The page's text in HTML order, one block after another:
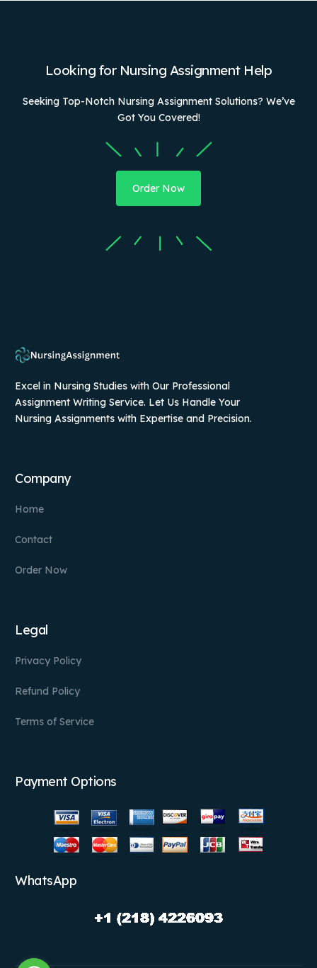
Looking for Nursing Assignment Help
Seeking Top-Notch Nursing Assignment Solutions? We’ve
Got You Covered!
Order Now
Excel in Nursing Studies with Our Professional
Assignment Writing Service. Let Us Handle Your
Nursing Assignments with Expertise and Precision.
Company
Home
Contact
Order Now
Legal
Privacy Policy
Refund Policy
Terms of Service
Payment Options
WhatsApp